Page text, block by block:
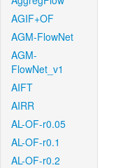
AGIF+OF
AGM-FlowNet
AGM-
FlowNet_v1
AIFT
AIRR
AL-OF-r0.05
AL-OF-r0.1
AL-OF-r0.2